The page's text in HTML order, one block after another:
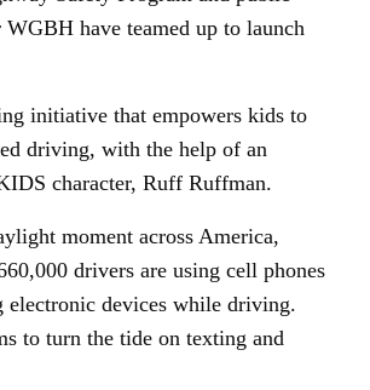
WGBH have teamed up to launch
initiative that empowers kids to
driving, with the help of an
character, Ruff Ruffman.
moment across America,
drivers are using cell phones
electronic devices while driving.
to turn the tide on texting and